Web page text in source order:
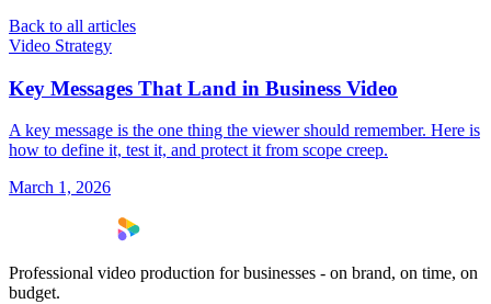
Back to all articles
Video Strategy
Key Messages That Land in Business Video
A key message is the one thing the viewer should remember. Here is
how to define it, test it, and protect it from scope creep.
March 1, 2026
Professional video production for businesses - on brand, on time, on
budget.